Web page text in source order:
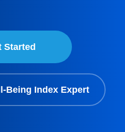
Started
Being Index Expert